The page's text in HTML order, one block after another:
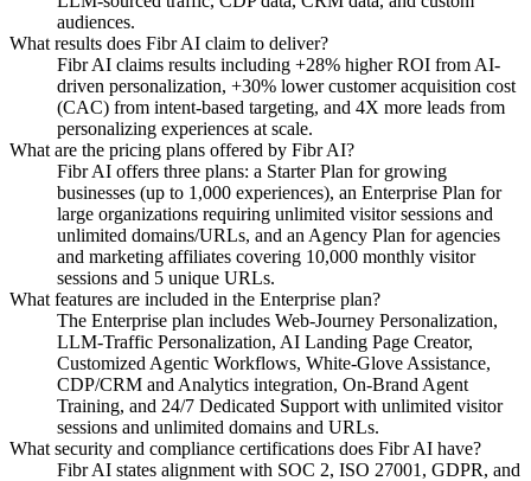
audiences.
What results does Fibr AI claim to deliver?
Fibr AI claims results including +28% higher ROI from AI-
driven personalization, +30% lower customer acquisition cost
(CAC) from intent-based targeting, and 4X more leads from
personalizing experiences at scale.
What are the pricing plans offered by Fibr AI?
Fibr AI offers three plans: a Starter Plan for growing
businesses (up to 1,000 experiences), an Enterprise Plan for
large organizations requiring unlimited visitor sessions and
unlimited domains/URLs, and an Agency Plan for agencies
and marketing affiliates covering 10,000 monthly visitor
sessions and 5 unique URLs.
What features are included in the Enterprise plan?
The Enterprise plan includes Web-Journey Personalization,
LLM-Traffic Personalization, AI Landing Page Creator,
Customized Agentic Workflows, White-Glove Assistance,
CDP/CRM and Analytics integration, On-Brand Agent
Training, and 24/7 Dedicated Support with unlimited visitor
sessions and unlimited domains and URLs.
What security and compliance certifications does Fibr AI have?
Fibr AI states alignment with SOC 2, ISO 27001, GDPR, and